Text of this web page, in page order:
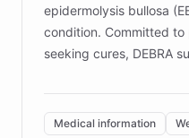
epidermolysis bullosa
condition. Committed
seeking cures, DEBRA
invested in research,
of EB studies. The
Medical information